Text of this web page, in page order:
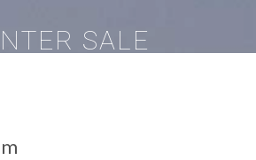
SALE